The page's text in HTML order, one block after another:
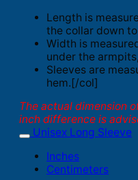
Length is
the collar down
Width is
under the
Sleeves are
hem.[/col]
The actual dimension
inch difference is
Unisex Long Sleeve
Inches
Centimeters